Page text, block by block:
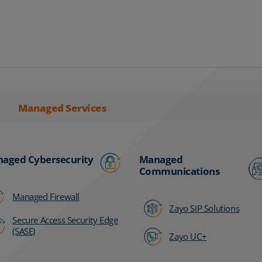
Managed Services
Cybersecurity
Managed Firewall
Secure Access Security Edge
(SASE)
Managed
Communications
Zayo SIP Solutions
Zayo UC+